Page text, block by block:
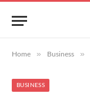
Home » Business »
BUSINESS